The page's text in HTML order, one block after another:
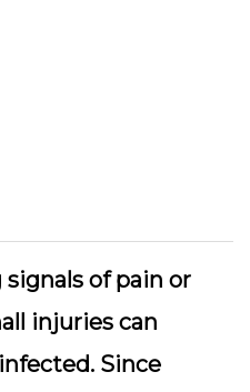
of pain or
injuries can
Since